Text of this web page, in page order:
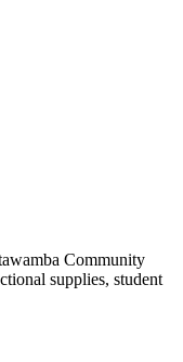
Community
supplies, student